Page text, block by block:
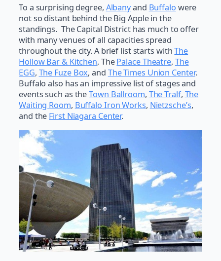
To a surprising degree, Albanyand Buffalo were
not so distant behind the Big Apple in the
standings. The Capital District has much to offer
with many venues of all capacities spread
throughout the city. A brief list starts withThe
Hollow Bar & Kitchen, ThePalace Theatre, The
EGG, The Fuze Box, and The Times Union Center.
Buffalo also has an impressive list of stages and
events such as theTown Ballroom, The Tralf, The
Waiting Room, Buffalo Iron Works, Nietzsche’s,
and the First Niagara Center.